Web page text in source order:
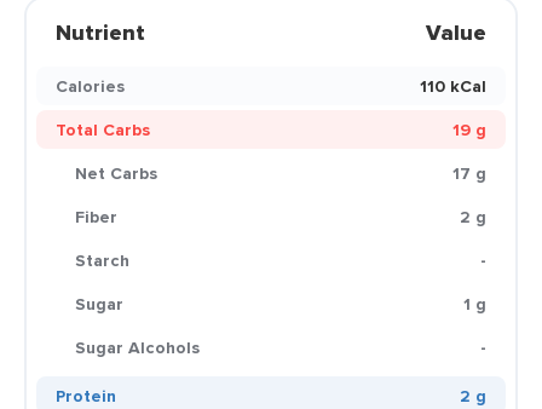
Nutrient Value
Calories
110 kCal
Total Carbs
19 g
Net Carbs
17 g
Fiber
2 g
Starch
-
Sugar
1 g
Sugar Alcohols
-
Protein
2 g